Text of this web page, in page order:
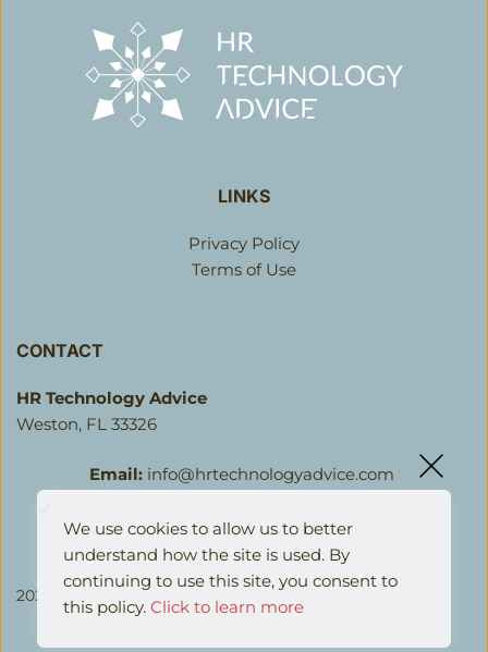
LINKS
Privacy Policy
Terms of Use
CONTACT
HR Technology Advice
Weston, FL 33326
Email: info@hrtechnologyadvice.com
2026 HR Technology Advice LLC. All Rights Reserved.
We use cookies to allow us to better
understand how the site is used. By
continuing to use this site, you consent to
this policy. Click to learn more